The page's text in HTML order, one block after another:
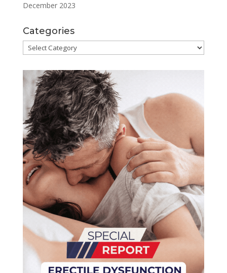
December 2023
Categories
Categories